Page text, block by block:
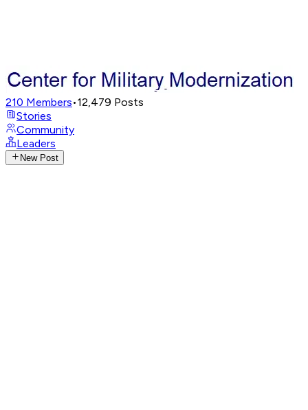
210 Members•12,479 Posts
Stories
Community
Leaders
New Post